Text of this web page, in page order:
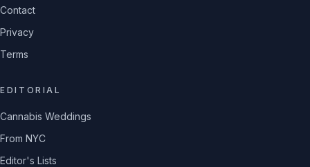
Contact
Privacy
Terms
EDITORIAL
Cannabis Weddings
From NYC
Editor's Lists